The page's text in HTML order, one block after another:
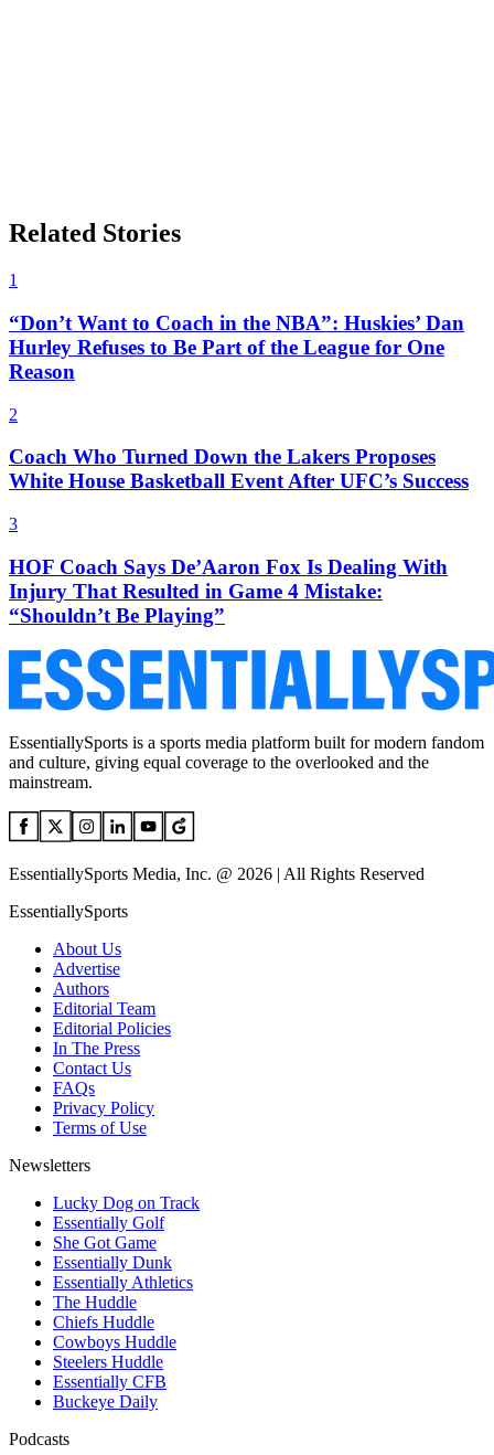
Related Stories
1
“Don’t Want to Coach in the NBA”: Huskies’ Dan
Hurley Refuses to Be Part of the League for One
Reason
2
Coach Who Turned Down the Lakers Proposes
White House Basketball Event After UFC’s Success
3
HOF Coach Says De’Aaron Fox Is Dealing With
Injury That Resulted in Game 4 Mistake:
“Shouldn’t Be Playing”
EssentiallySports is a sports media platform built for modern fandom
and culture, giving equal coverage to the overlooked and the
mainstream.
EssentiallySports Media, Inc. @ 2026 | All Rights Reserved
EssentiallySports
About Us
Advertise
Authors
Editorial Team
Editorial Policies
In The Press
Contact Us
FAQs
Privacy Policy
Terms of Use
Newsletters
Lucky Dog on Track
Essentially Golf
She Got Game
Essentially Dunk
Essentially Athletics
The Huddle
Chiefs Huddle
Cowboys Huddle
Steelers Huddle
Essentially CFB
Buckeye Daily
Podcasts